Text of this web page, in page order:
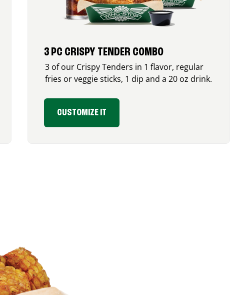
3 PC CRISPY TENDER COMBO
3 of our Crispy Tenders in 1 flavor, regular
fries or veggie sticks, 1 dip and a 20 oz drink.
CUSTOMIZE IT